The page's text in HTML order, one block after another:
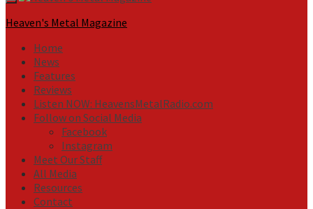
Primary
Menu
Heaven's Metal Magazine
Home
News
Features
Reviews
Listen NOW: HeavensMetalRadio.com
Follow on Social Media
Facebook
Instagram
Meet Our Staff
All Media
Resources
Contact